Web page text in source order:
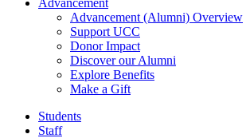
Advancement
Advancement (Alumni) Overview
Support UCC
Donor Impact
Discover our Alumni
Explore Benefits
Make a Gift
Students
Staff